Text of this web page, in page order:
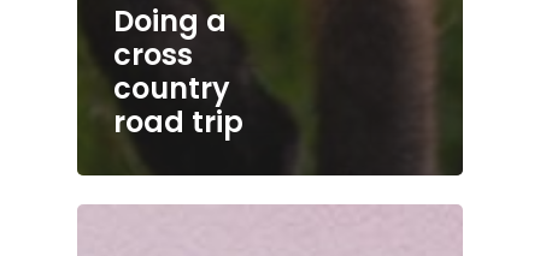
Doing a
cross
country
road trip